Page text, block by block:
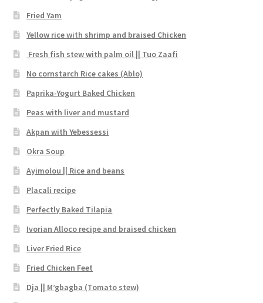
Fried Yam
Yellow rice with shrimp and braised Chicken
Fresh fish stew with palm oil || Tuo Zaafi
No cornstarch Rice cakes (Ablo)
Paprika-Yogurt Baked Chicken
Peas with liver and mustard
Akpan with Yebessessi
Okra Soup
Ayimolou || Rice and beans
Placali recipe
Perfectly Baked Tilapia
Ivorian Alloco recipe and braised chicken
Liver Fried Rice
Fried Chicken Feet
Dja || M’gbagba (Tomato stew)